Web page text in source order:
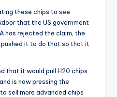
these chips to see
that the US government
has rejected the claim, the
pushed it to do that so that it
that it would pull H20 chips
is now pressing the
sell more advanced chips